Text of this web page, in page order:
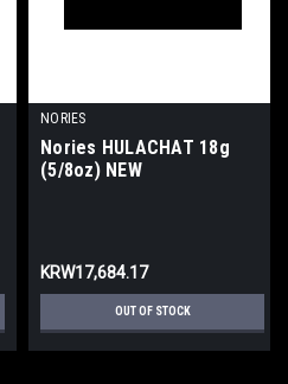
NORIES
Nories HULACHAT 18g
(5/8oz) NEW
KRW17,684.17
OUT OF STOCK